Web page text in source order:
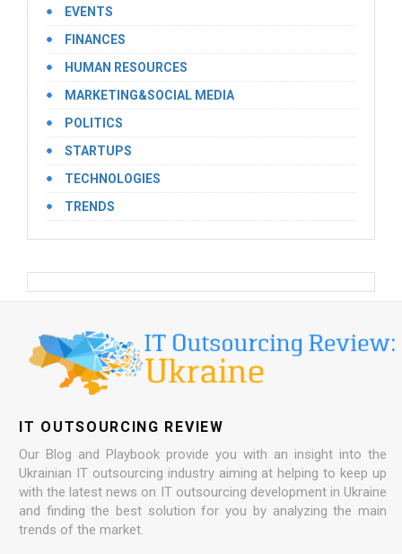
EVENTS
FINANCES
HUMAN RESOURCES
MARKETING&SOCIAL MEDIA
POLITICS
STARTUPS
TECHNOLOGIES
TRENDS
IT OUTSOURCING REVIEW
Our Blog and Playbook provide you with an insight into the
Ukrainian IT outsourcing industry aiming at helping to keep up
with the latest news on IT outsourcing development in Ukraine
and finding the best solution for you by analyzing the main
trends of the market.